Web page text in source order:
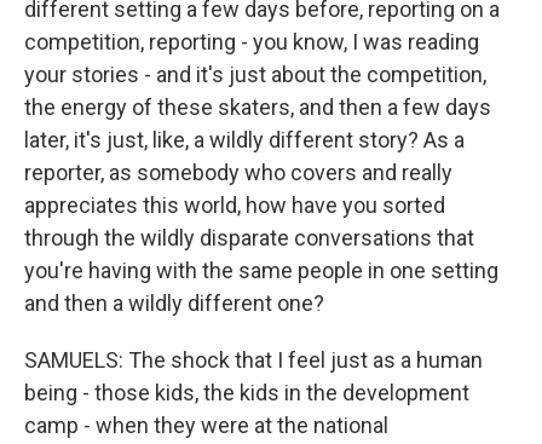
different setting a few days before, reporting on a
competition, reporting - you know, I was reading
your stories - and it's just about the competition,
the energy of these skaters, and then a few days
later, it's just, like, a wildly different story? As a
reporter, as somebody who covers and really
appreciates this world, how have you sorted
through the wildly disparate conversations that
you're having with the same people in one setting
and then a wildly different one?
SAMUELS: The shock that I feel just as a human
being - those kids, the kids in the development
camp - when they were at the national